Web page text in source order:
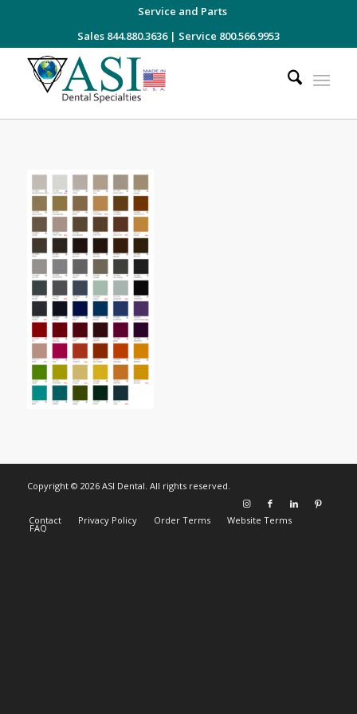
Service and Parts
Sales 844.880.3636| Service 800.566.9953
Copyright © 2026 ASI Dental. All rights reserved.
Contact Privacy Policy Order Terms Website Terms
FAQ